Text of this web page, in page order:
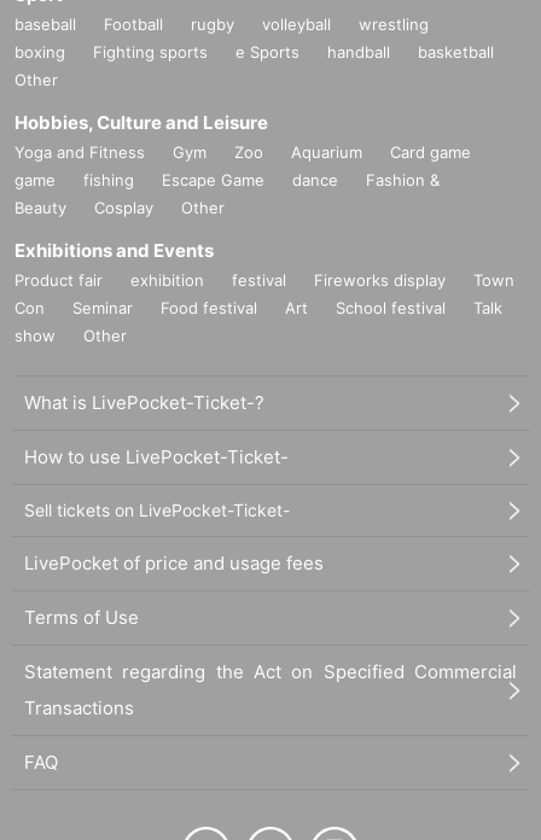
baseball Football rugby volleyball
wrestling
boxing
Fighting sports e Sports handball
basketball
Other
Hobbies, Culture and Leisure
Yoga and Fitness Gym Zoo Aquarium
Card game
game
fishing Escape Game dance
Fashion &
Beauty
Cosplay Other
Exhibitions and Events
Product fair exhibition festival Fireworks display
Town
Con
Seminar Food festival Art School festival
Talk
show
Other
What is LivePocket-Ticket-?
How to use LivePocket-Ticket-
Sell tickets on LivePocket-Ticket-
LivePocket of price and usage fees
Terms of Use
Statement regarding the Act on Specified Commercial
Transactions
FAQ